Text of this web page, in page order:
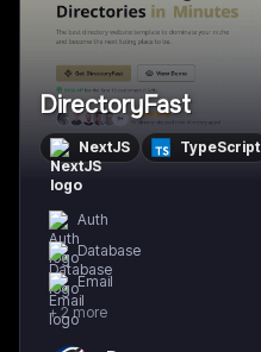
DirectoryFast
NextJS TypeScript
Auth
Database
Email
+2 more